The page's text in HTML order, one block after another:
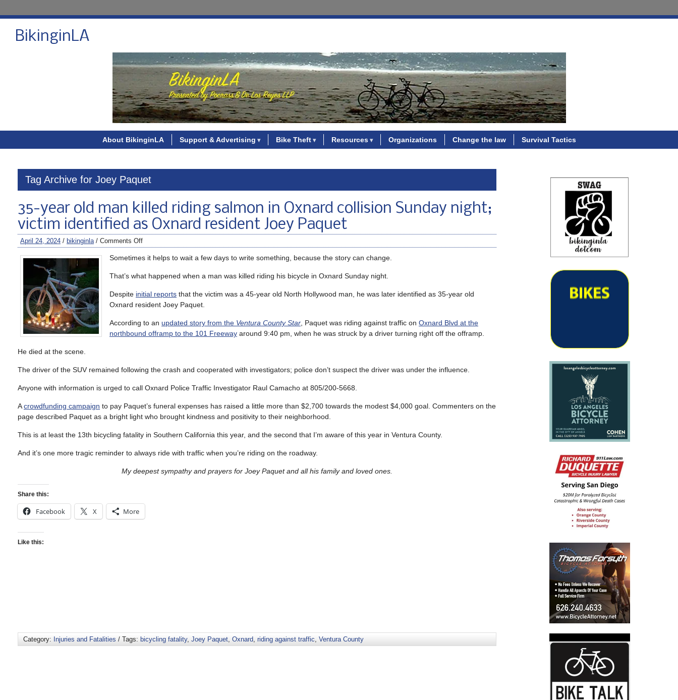
BikinginLA
About BikinginLA Support & Advertising Bike Theft Resources Organizations Change the law Survival Tactics
Tag Archive for Joey Paquet
35-year old man killed riding salmon in Oxnard collision Sunday night;
victim identified as Oxnard resident Joey Paquet
April 24, 2024 / bikinginla/ Comments Off
Sometimes it helps to wait a few days to write something, because the story can change.
That’s what happened when a man was killed riding his bicycle in Oxnard Sunday night.
Despite initial reports that the victim was a 45-year old North Hollywood man, he was later identified as 35-year old
Oxnard resident Joey Paquet.
According to an updated story from the Ventura County Star , Paquet was riding against traffic on Oxnard Blvd at the
northbound offramp to the 101 Freeway around 9:40 pm, when he was struck by a driver turning right off the offramp.
He died at the scene.
The driver of the SUV remained following the crash and cooperated with investigators; police don’t suspect the driver was under the influence.
Anyone with information is urged to call Oxnard Police Traffic Investigator Raul Camacho at 805/200-5668.
Acrowdfunding campaign to pay Paquet’s funeral expenses has raised a little more than $2,700 towards the modest $4,000 goal. Commenters on the
page described Paquet as a bright light who brought kindness and positivity to their neighborhood.
This is at least the 13th bicycling fatality in Southern California this year, and the second that I’m aware of this year in Ventura County.
And it’s one more tragic reminder to always ride with traffic when you’re riding on the roadway.
My deepest sympathy and prayers for Joey Paquet and all his family and loved ones.
Share this:
Facebook X More
Like this:
Category: Injuries and Fatalities / Tags: bicycling fatality, Joey Paquet, Oxnard, riding against traffic, Ventura County